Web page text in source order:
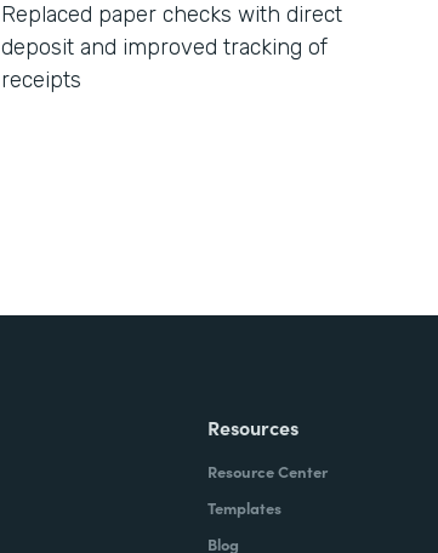
Replaced paper checks with direct
deposit and improved tracking of
receipts
Resources
Resource Center
Templates
Blog